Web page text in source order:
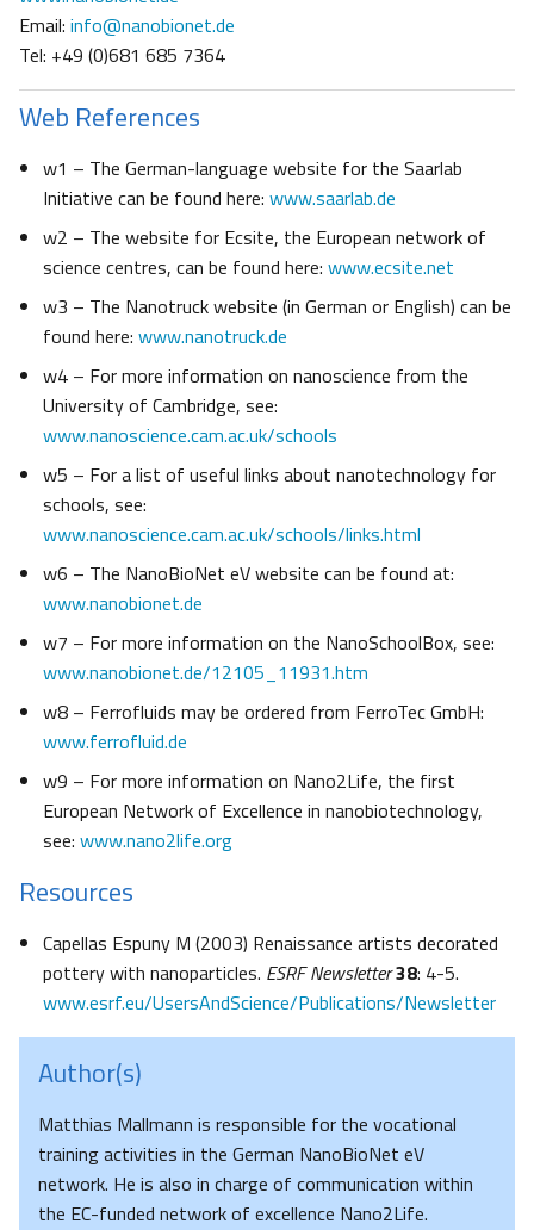
Email: info@nanobionet.de
Tel: +49 (0)681 685 7364
Web References
w1 – The German-language website for the Saarlab
Initiative can be found here: www.saarlab.de
w2 – The website for Ecsite, the European network of
science centres, can be found here: www.ecsite.net
w3 – The Nanotruck website (in German or English) can be
found here: www.nanotruck.de
w4 – For more information on nanoscience from the
University of Cambridge, see:
www.nanoscience.cam.ac.uk/schools
w5 – For a list of useful links about nanotechnology for
schools, see:
www.nanoscience.cam.ac.uk/schools/links.html
w6 – The NanoBioNet eV website can be found at:
www.nanobionet.de
w7 – For more information on the NanoSchoolBox, see:
www.nanobionet.de/12105_11931.htm
w8 – Ferrofluids may be ordered from FerroTec GmbH:
www.ferrofluid.de
w9 – For more information on Nano2Life, the first
European Network of Excellence in nanobiotechnology,
see: www.nano2life.org
Resources
Capellas Espuny M (2003) Renaissance artists decorated
pottery with nanoparticles. ESRF Newsletter38: 4-5.
www.esrf.eu/UsersAndScience/Publications/Newsletter
Author(s)
Matthias Mallmann is responsible for the vocational
training activities in the German NanoBioNet eV
network. He is also in charge of communication within
the EC-funded network of excellence Nano2Life.